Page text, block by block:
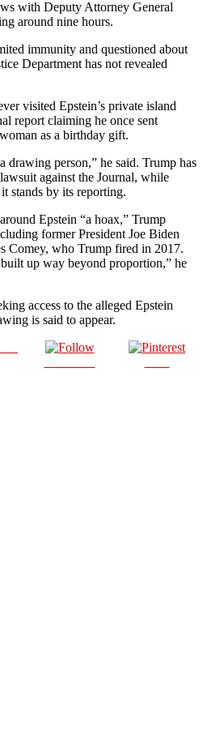
with Deputy Attorney General
around nine hours.
immunity and questioned about
Department has not revealed
visited Epstein’s private island
report claiming he once sent
as a birthday gift.
drawing person,” he said. Trump has
against the Journal, while
stands by its reporting.
Epstein “a hoax,” Trump
former President Joe Biden
Comey, who Trump fired in 2017.
up way beyond proportion,” he
access to the alleged Epstein
is said to appear.